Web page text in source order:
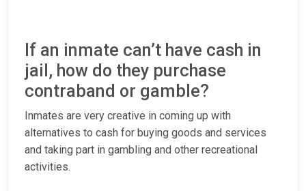
If an inmate can’t have cash in
jail, how do they purchase
contraband or gamble?
Inmates are very creative in coming up with
alternatives to cash for buying goods and services
and taking part in gambling and other recreational
activities.